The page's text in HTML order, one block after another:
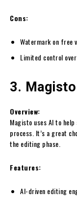
Cons:
Watermark on free
Limited control
3. Magisto
Overview:
Magisto uses AI to
process. It’s a great
the editing phase.
Features:
AI-driven editing